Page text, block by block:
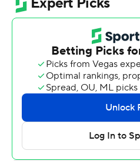
added double-digit scoring-
Juric scored 15, freshman
Penn State used a 14-3 run
midway through the first half
advantage into the
responded in the second
own, closing the gap 65-55